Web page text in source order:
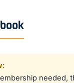
needed,